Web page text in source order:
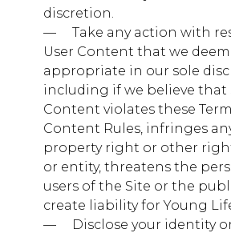
These cookies are necessary for the
function and cannot be switched off
They are usually only set in
by you which amount to a request
setting your privacy preferences,
forms. You can set your browser to
about these cookies, but some
not then work. These cookies do
personally identifiable information.
Strictly
Cookies
.younglife.org
OptanonConsent
discretion.
— ​ ​ ​ ​ Take any action with
User Content that we deem
appropriate in our sole
including if we believe that
Content violates these
Content Rules, infringes
property right or other
or entity, threatens the
users of the Site or the
create liability for Young
— ​ ​ ​ ​ Disclose your identity